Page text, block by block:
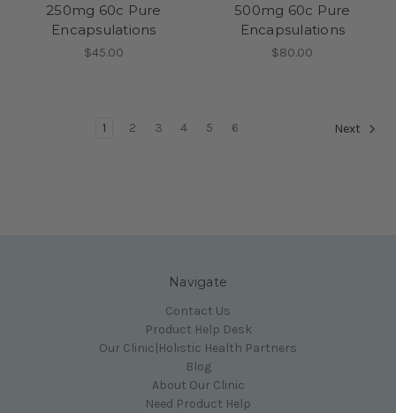
250mg 60c Pure
Encapsulations
$45.00
500mg 60c Pure
Encapsulations
$80.00
1 2 3 4 5 6 Next
Navigate
Contact Us
Product Help Desk
Our Clinic|Holistic Health Partners
Blog
About Our Clinic
Need Product Help